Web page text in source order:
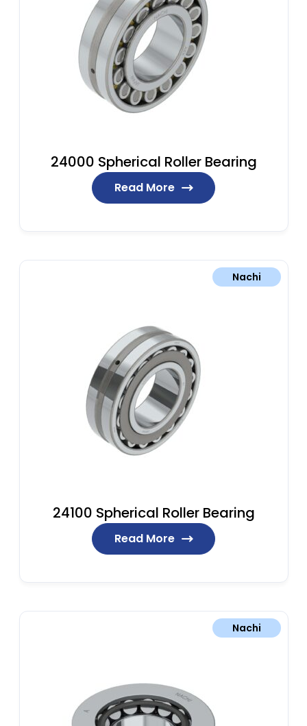
24000 Spherical Roller Bearing
Read More
Nachi
24100 Spherical Roller Bearing
Read More
Nachi